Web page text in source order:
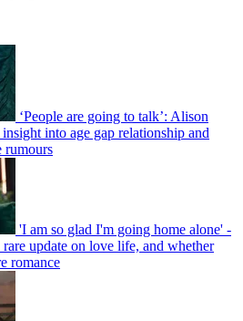
‘People are going to talk’: Alison
into age gap relationship and
rumours
'I am so glad I'm going home alone' -
update on love life, and whether
romance